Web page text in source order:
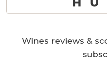
Wines reviews &